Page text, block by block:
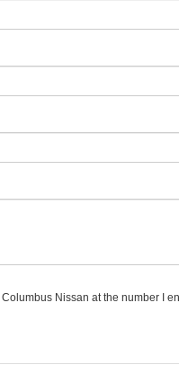
Nissan at the number I